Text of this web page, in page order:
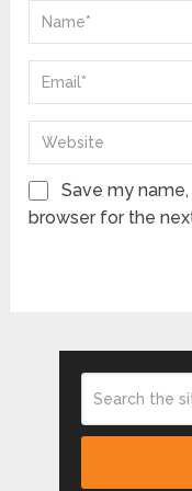
Save my
browser for the